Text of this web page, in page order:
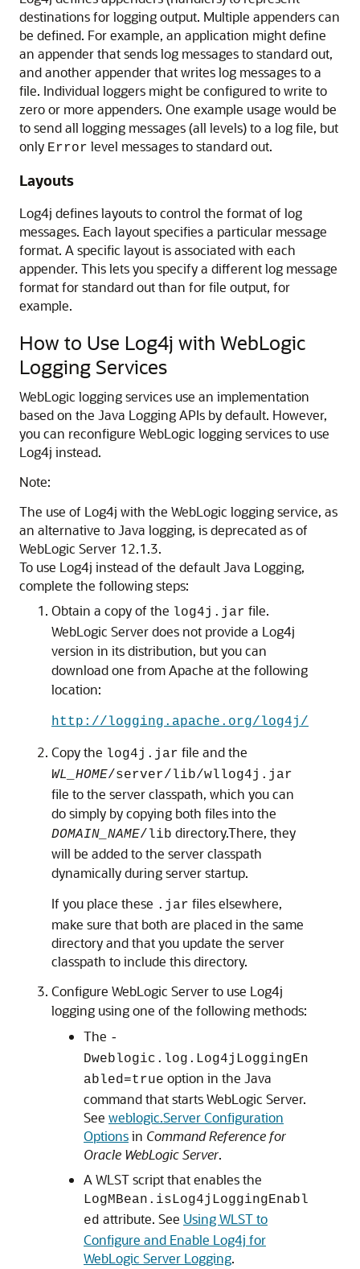
destinations for logging output. Multiple appenders can
be defined. For example, an application might define
an appender that sends log messages to standard out,
and another appender that writes log messages to a
file. Individual loggers might be configured to write to
zero or more appenders. One example usage would be
to send all logging messages (all levels) to a log file, but
only Error level messages to standard out.
Layouts
Log4j defines layouts to control the format of log
messages. Each layout specifies a particular message
format. A specific layout is associated with each
appender. This lets you specify a different log message
format for standard out than for file output, for
example.
How to Use Log4j with WebLogic
Logging Services
WebLogic logging services use an implementation
based on the Java Logging APIs by default. However,
you can reconfigure WebLogic logging services to use
Log4j instead.
Note:
The use of Log4j with the WebLogic logging service, as
an alternative to Java logging, is deprecated as of
WebLogic Server 12.1.3.
To use Log4j instead of the default Java Logging,
complete the following steps:
Obtain a copy of the log4j.jar file.
WebLogic Server does not provide a Log4j
version in its distribution, but you can
download one from Apache at the following
location:
http://logging.apache.org/log4j/
Copy the log4j.jar file and the
WL_HOME/server/lib/wllog4j.jar
file to the server classpath, which you can
do simply by copying both files into the
DOMAIN_NAME/lib directory.There, they
will be added to the server classpath
dynamically during server startup.
If you place these .jar files elsewhere,
make sure that both are placed in the same
directory and that you update the server
classpath to include this directory.
Configure WebLogic Server to use Log4j
logging using one of the following methods:
The -
Dweblogic.log.Log4jLoggingEn
abled=true option in the Java
command that starts WebLogic Server.
See weblogic.Server Configuration
Optionsin Command Reference for
Oracle WebLogic Server.
A WLST script that enables the
LogMBean.isLog4jLoggingEnabl
ed attribute. See Using WLST to
Configure and Enable Log4j for
WebLogic Server Logging.